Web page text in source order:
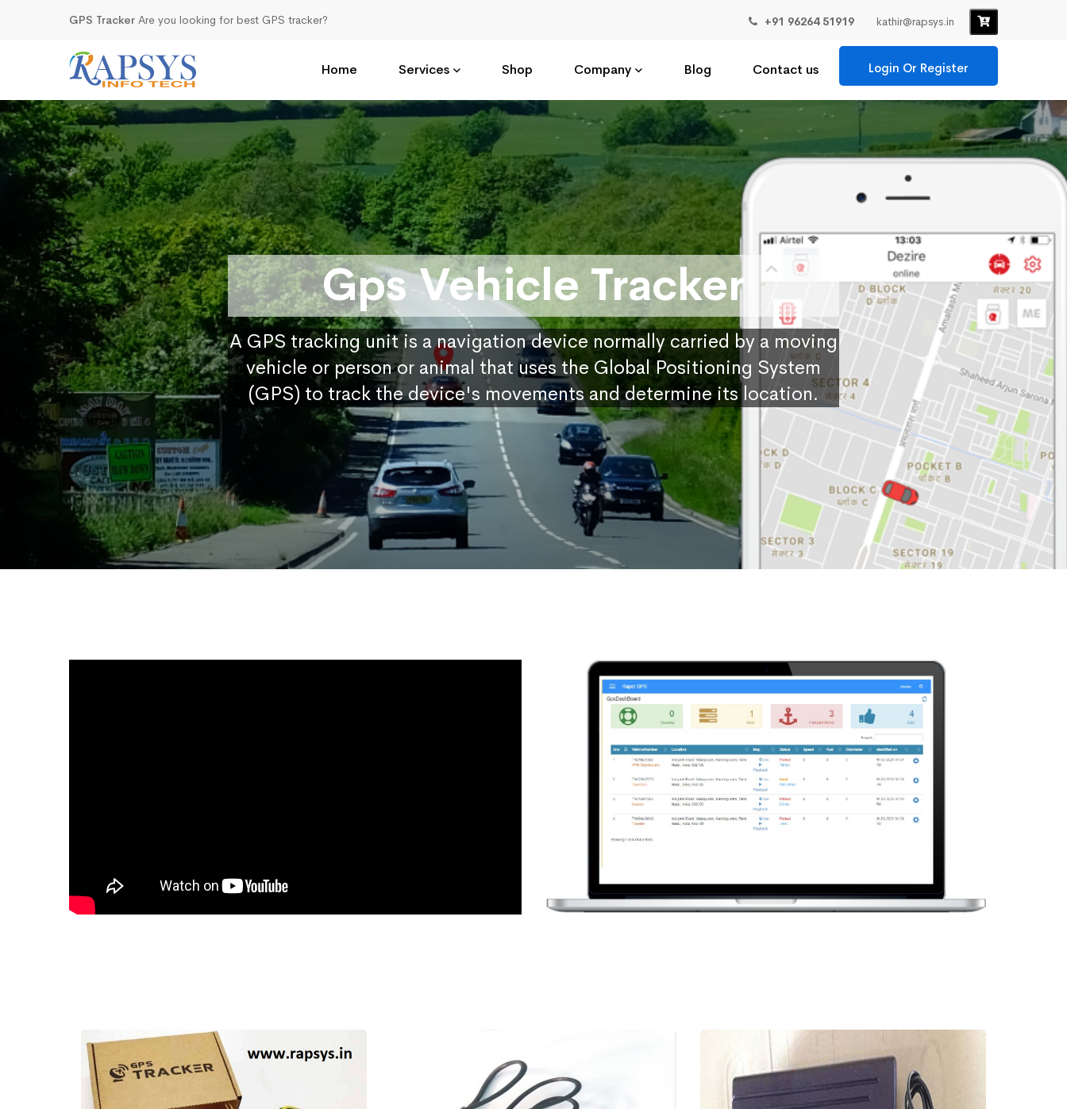
GPS Tracker Are you looking for best GPS tracker? +91 96264 51919 kathir@rapsys.in
Home Services Shop Company Blog Contact us Login Or Register
Gps Vehicle Tracker
A GPS tracking unit is a navigation device normally carried by a moving
vehicle or person or animal that uses the Global Positioning System
(GPS) to track the device's movements and determine its location.